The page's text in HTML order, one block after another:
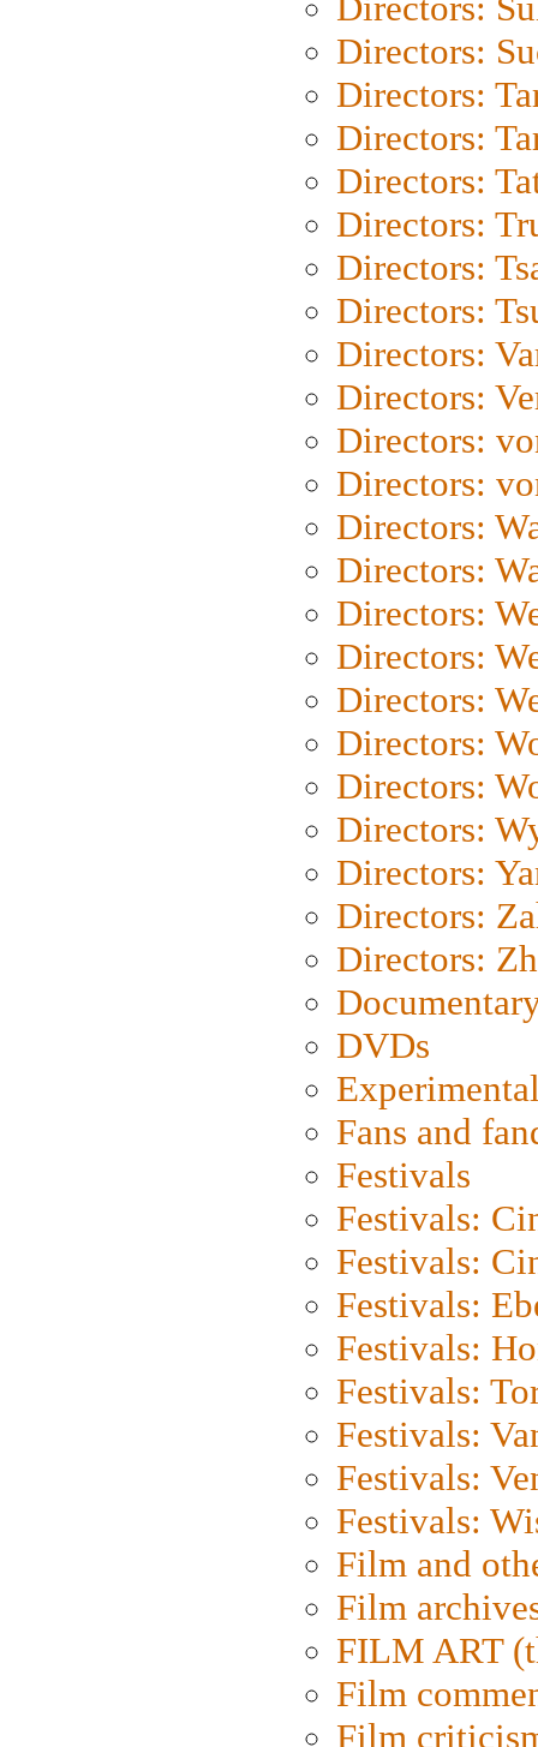
Directors:
Directors:
Directors:
Directors:
Directors:
Directors:
Directors:
Directors:
Directors:
Directors:
Directors:
Directors:
Directors:
Directors:
Directors:
Directors:
Directors:
Directors:
Directors:
Directors:
Directors:
Directors:
DVDs
Fans and
Festivals
Festivals:
Festivals:
Festivals:
Festivals:
Festivals:
Festivals:
Festivals:
Festivals:
Film and
Film
FILM ART
Film
Film